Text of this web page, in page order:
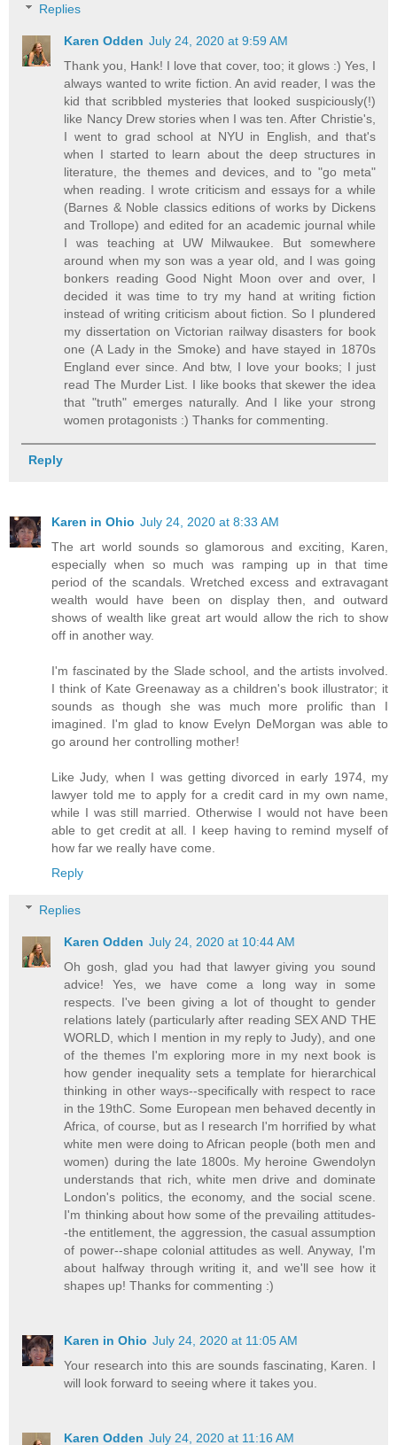
Replies
Karen Odden July 24, 2020 at 9:59 AM
Thank you, Hank! I love that cover, too; it glows :) Yes, I
always wanted to write fiction. An avid reader, I was the
kid that scribbled mysteries that looked suspiciously(!)
like Nancy Drew stories when I was ten. After Christie's,
I went to grad school at NYU in English, and that's
when I started to learn about the deep structures in
literature, the themes and devices, and to "go meta"
when reading. I wrote criticism and essays for a while
(Barnes & Noble classics editions of works by Dickens
and Trollope) and edited for an academic journal while
I was teaching at UW Milwaukee. But somewhere
around when my son was a year old, and I was going
bonkers reading Good Night Moon over and over, I
decided it was time to try my hand at writing fiction
instead of writing criticism about fiction. So I plundered
my dissertation on Victorian railway disasters for book
one (A Lady in the Smoke) and have stayed in 1870s
England ever since. And btw, I love your books; I just
read The Murder List. I like books that skewer the idea
that "truth" emerges naturally. And I like your strong
women protagonists :) Thanks for commenting.
Reply
Karen in Ohio July 24, 2020 at 8:33 AM
The art world sounds so glamorous and exciting, Karen,
especially when so much was ramping up in that time
period of the scandals. Wretched excess and extravagant
wealth would have been on display then, and outward
shows of wealth like great art would allow the rich to show
off in another way.
I'm fascinated by the Slade school, and the artists involved.
I think of Kate Greenaway as a children's book illustrator; it
sounds as though she was much more prolific than I
imagined. I'm glad to know Evelyn DeMorgan was able to
go around her controlling mother!
Like Judy, when I was getting divorced in early 1974, my
lawyer told me to apply for a credit card in my own name,
while I was still married. Otherwise I would not have been
able to get credit at all. I keep having to remind myself of
how far we really have come.
Reply
Replies
Karen Odden July 24, 2020 at 10:44 AM
Oh gosh, glad you had that lawyer giving you sound
advice! Yes, we have come a long way in some
respects. I've been giving a lot of thought to gender
relations lately (particularly after reading SEX AND THE
WORLD, which I mention in my reply to Judy), and one
of the themes I'm exploring more in my next book is
how gender inequality sets a template for hierarchical
thinking in other ways--specifically with respect to race
in the 19thC. Some European men behaved decently in
Africa, of course, but as I research I'm horrified by what
white men were doing to African people (both men and
women) during the late 1800s. My heroine Gwendolyn
understands that rich, white men drive and dominate
London's politics, the economy, and the social scene.
I'm thinking about how some of the prevailing attitudes-
-the entitlement, the aggression, the casual assumption
of power--shape colonial attitudes as well. Anyway, I'm
about halfway through writing it, and we'll see how it
shapes up! Thanks for commenting :)
Karen in Ohio July 24, 2020 at 11:05 AM
Your research into this are sounds fascinating, Karen. I
will look forward to seeing where it takes you.
Karen Odden July 24, 2020 at 11:16 AM